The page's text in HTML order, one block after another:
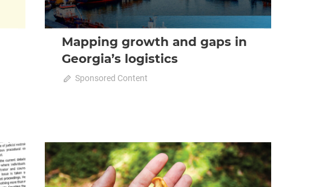
Mapping growth and gaps in
Georgia’s logistics
October 23, 2025
Sponsored Content
2025 October-November Analysis